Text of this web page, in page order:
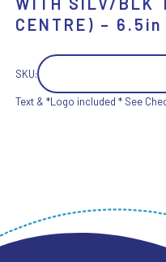
CENTRE) – 6.5in
SKU:
Text & *Logo included * See